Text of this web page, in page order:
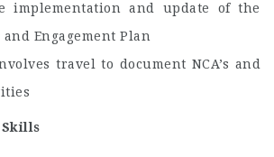
implementation and update of the
Engagement Plan
travel to document NCA’s and